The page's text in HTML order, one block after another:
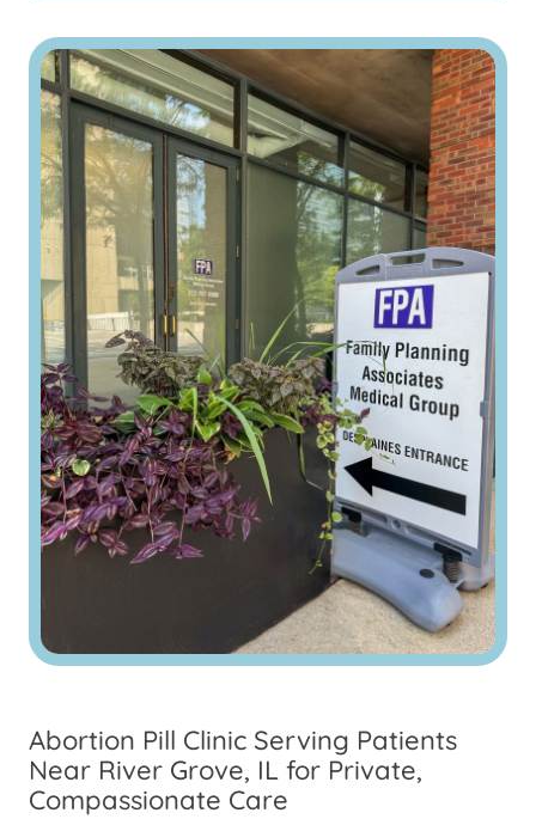
Abortion Pill Clinic Serving Patients
Near River Grove, IL for Private,
Compassionate Care